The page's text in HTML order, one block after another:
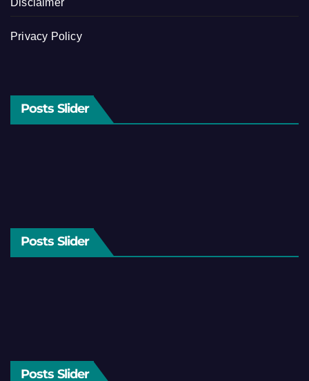
Disclaimer
Privacy Policy
Posts Slider
Posts Slider
Posts Slider